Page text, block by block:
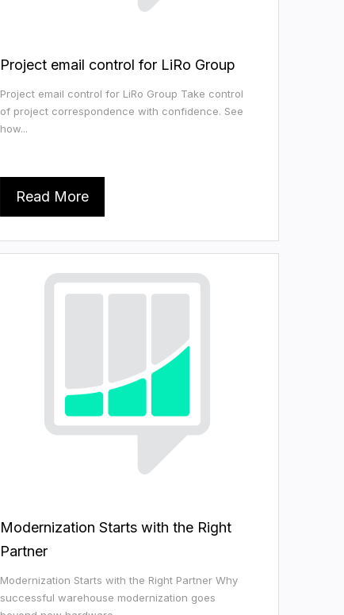
Project email control for LiRo Group
Project email control for LiRo Group Take control
of project correspondence with confidence. See
how...
Read More
Modernization Starts with the Right
Partner
Modernization Starts with the Right Partner Why
successful warehouse modernization goes